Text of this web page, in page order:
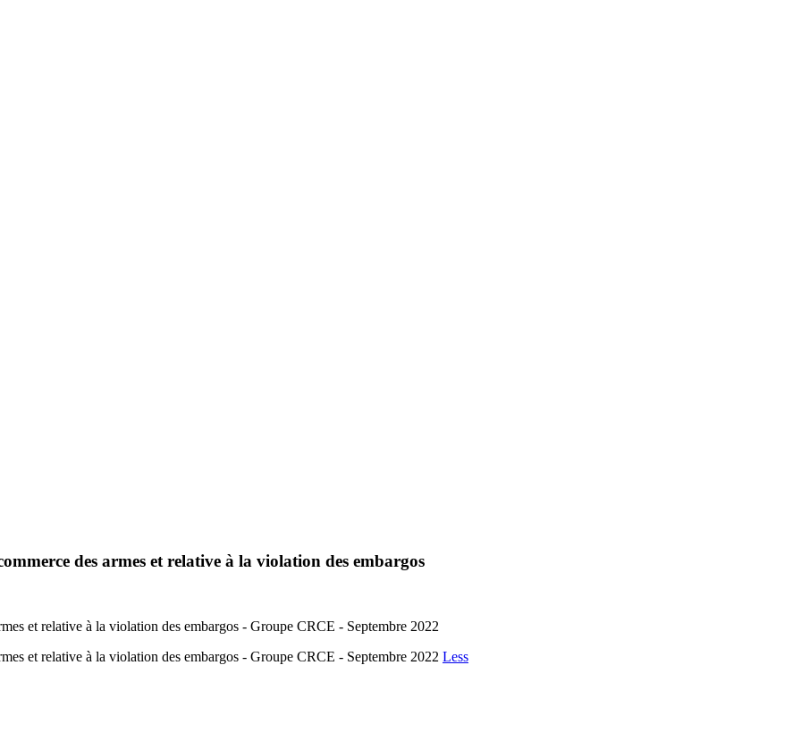
des armes et relative à la violation des embargos
et relative à la violation des embargos - Groupe CRCE - Septembre 2022
et relative à la violation des embargos - Groupe CRCE - Septembre 2022 Less